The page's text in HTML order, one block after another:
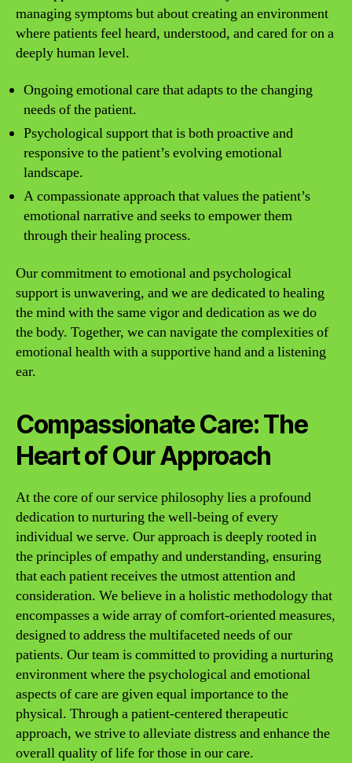
managing symptoms but about creating an environment
where patients feel heard, understood, and cared for on a
deeply human level.
Ongoing emotional care that adapts to the changing
needs of the patient.
Psychological support that is both proactive and
responsive to the patient’s evolving emotional
landscape.
A compassionate approach that values the patient’s
emotional narrative and seeks to empower them
through their healing process.
Our commitment to emotional and psychological
support is unwavering, and we are dedicated to healing
the mind with the same vigor and dedication as we do
the body. Together, we can navigate the complexities of
emotional health with a supportive hand and a listening
ear.
Compassionate Care: The
Heart of Our Approach
At the core of our service philosophy lies a profound
dedication to nurturing the well-being of every
individual we serve. Our approach is deeply rooted in
the principles of empathy and understanding, ensuring
that each patient receives the utmost attention and
consideration. We believe in a holistic methodology that
encompasses a wide array of comfort-oriented measures,
designed to address the multifaceted needs of our
patients. Our team is committed to providing a nurturing
environment where the psychological and emotional
aspects of care are given equal importance to the
physical. Through a patient-centered therapeutic
approach, we strive to alleviate distress and enhance the
overall quality of life for those in our care.